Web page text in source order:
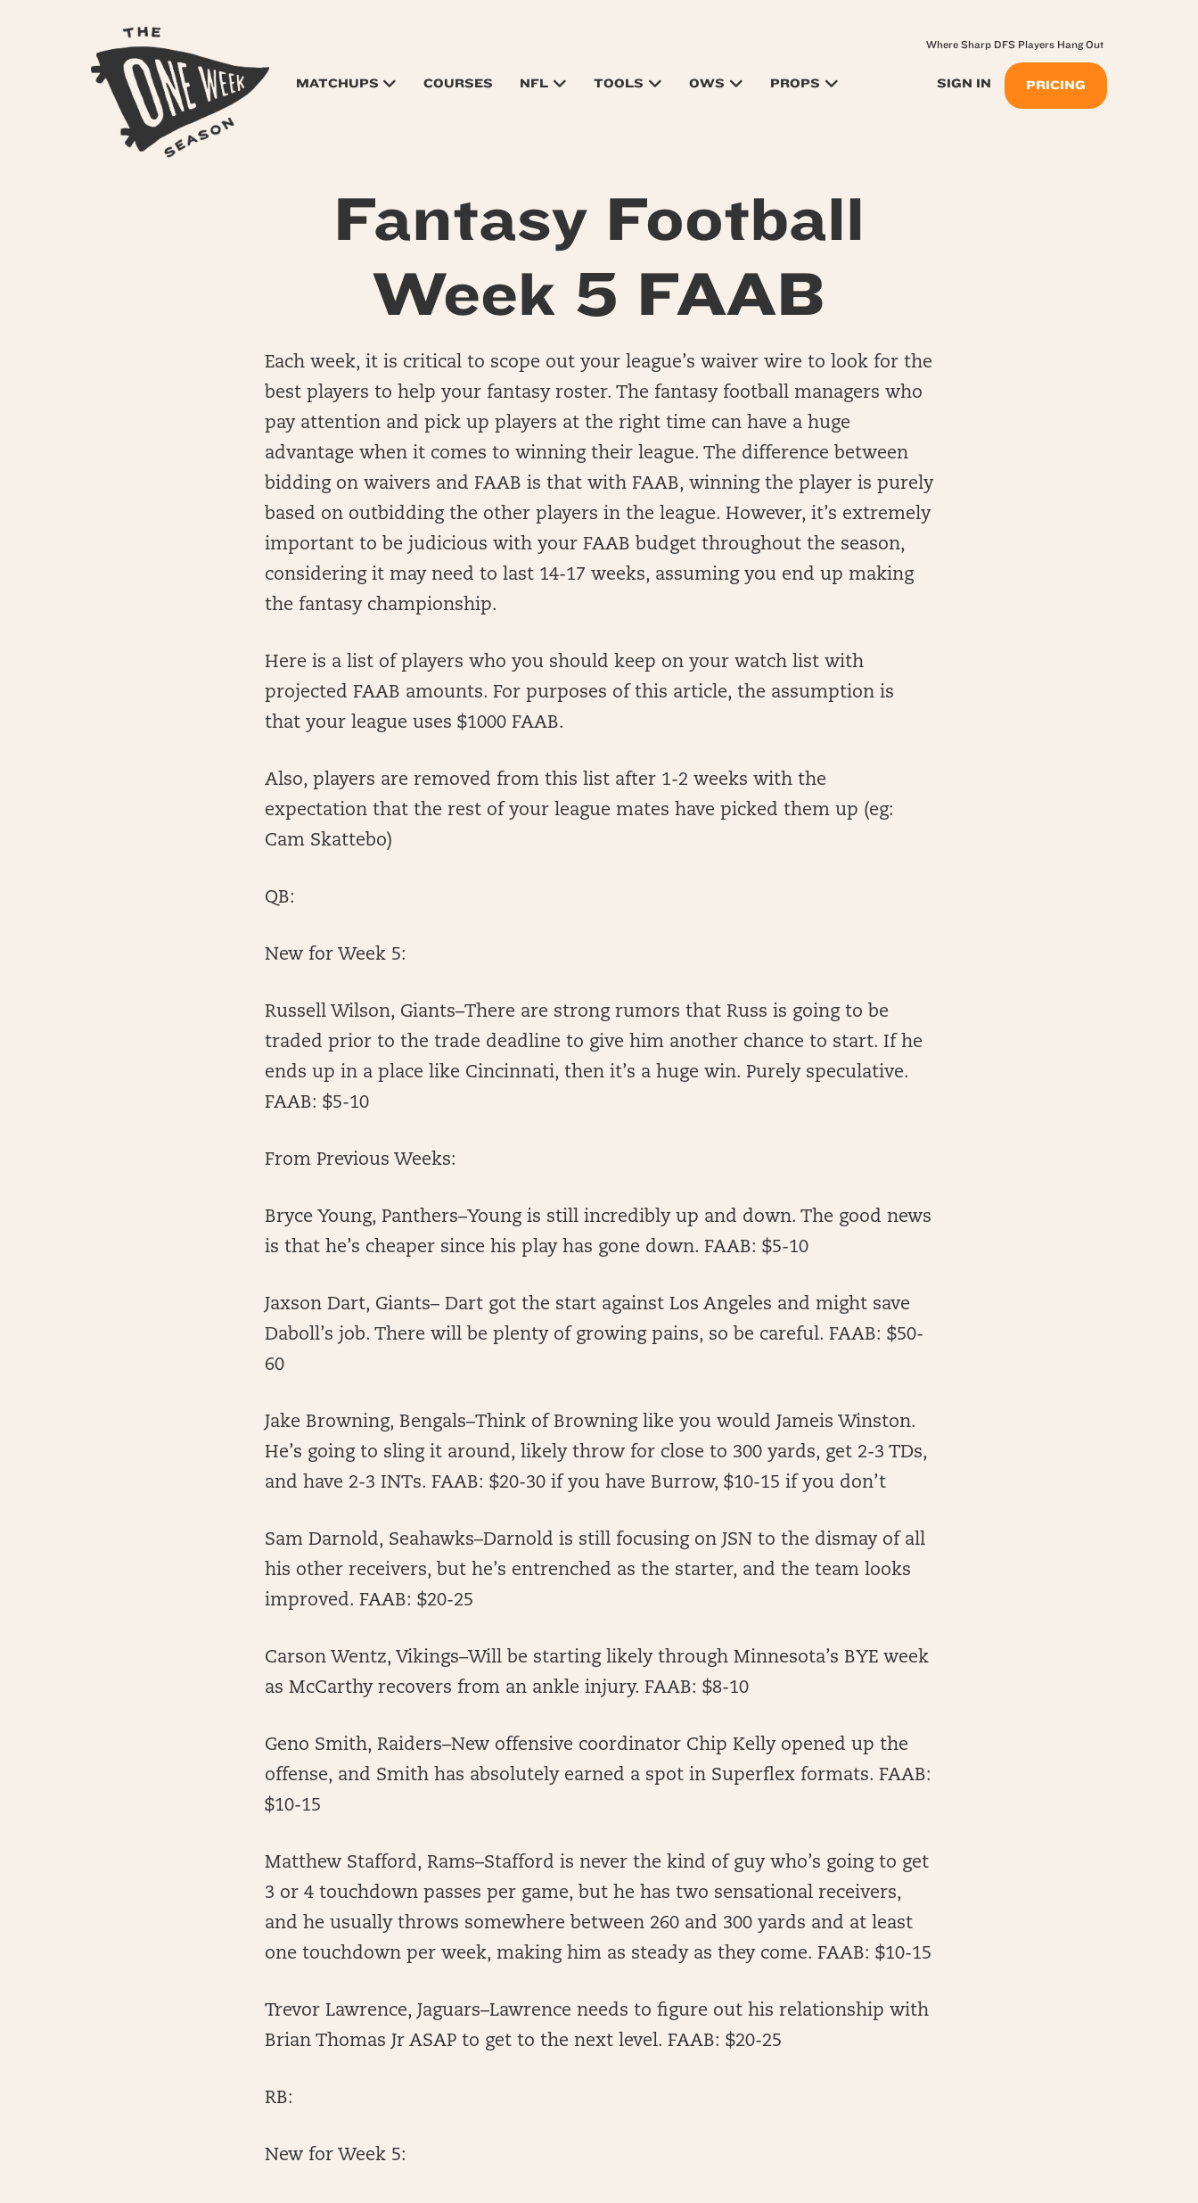
MATCHUPS COURSES NFL TOOLS OWS PROPS SIGN IN PRICING
Where Sharp DFS Players Hang Out
Fantasy Football
Week 5 FAAB
Each week, it is critical to scope out your league’s waiver wire to look for the
best players to help your fantasy roster. The fantasy football managers who
pay attention and pick up players at the right time can have a huge
advantage when it comes to winning their league. The difference between
bidding on waivers and FAAB is that with FAAB, winning the player is purely
based on outbidding the other players in the league. However, it’s extremely
important to be judicious with your FAAB budget throughout the season,
considering it may need to last 14-17 weeks, assuming you end up making
the fantasy championship.
Here is a list of players who you should keep on your watch list with
projected FAAB amounts. For purposes of this article, the assumption is
that your league uses $1000 FAAB.
Also, players are removed from this list after 1-2 weeks with the
expectation that the rest of your league mates have picked them up (eg:
Cam Skattebo)
QB:
New for Week 5:
Russell Wilson, Giants–There are strong rumors that Russ is going to be
traded prior to the trade deadline to give him another chance to start. If he
ends up in a place like Cincinnati, then it’s a huge win. Purely speculative.
FAAB: $5-10
From Previous Weeks:
Bryce Young, Panthers–Young is still incredibly up and down. The good news
is that he’s cheaper since his play has gone down. FAAB: $5-10
Jaxson Dart, Giants– Dart got the start against Los Angeles and might save
Daboll’s job. There will be plenty of growing pains, so be careful. FAAB: $50-
60
Jake Browning, Bengals–Think of Browning like you would Jameis Winston.
He’s going to sling it around, likely throw for close to 300 yards, get 2-3 TDs,
and have 2-3 INTs. FAAB: $20-30 if you have Burrow, $10-15 if you don’t
Sam Darnold, Seahawks–Darnold is still focusing on JSN to the dismay of all
his other receivers, but he’s entrenched as the starter, and the team looks
improved. FAAB: $20-25
Carson Wentz, Vikings–Will be starting likely through Minnesota’s BYE week
as McCarthy recovers from an ankle injury. FAAB: $8-10
Geno Smith, Raiders–New offensive coordinator Chip Kelly opened up the
offense, and Smith has absolutely earned a spot in Superflex formats. FAAB:
$10-15
Matthew Stafford, Rams–Stafford is never the kind of guy who’s going to get
3 or 4 touchdown passes per game, but he has two sensational receivers,
and he usually throws somewhere between 260 and 300 yards and at least
one touchdown per week, making him as steady as they come. FAAB: $10-15
Trevor Lawrence, Jaguars–Lawrence needs to figure out his relationship with
Brian Thomas Jr ASAP to get to the next level. FAAB: $20-25
RB:
New for Week 5: